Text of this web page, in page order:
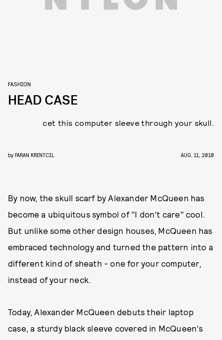
FASHION
HEAD CASE
cet this computer sleeve through your skull.
by FARAN KRENTCIL AUG. 11, 2010
By now, the skull scarf by Alexander McQueen has
become a ubiquitous symbol of "I don't care" cool.
But unlike some other design houses, McQueen has
embraced technology and turned the pattern into a
different kind of sheath - one for your computer,
instead of your neck.
Today, Alexander McQueen debuts their laptop
case, a sturdy black sleeve covered in McQueen's